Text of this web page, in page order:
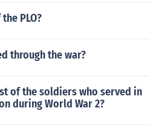
PLO?
through the war?
of the soldiers who served in
during World War 2?